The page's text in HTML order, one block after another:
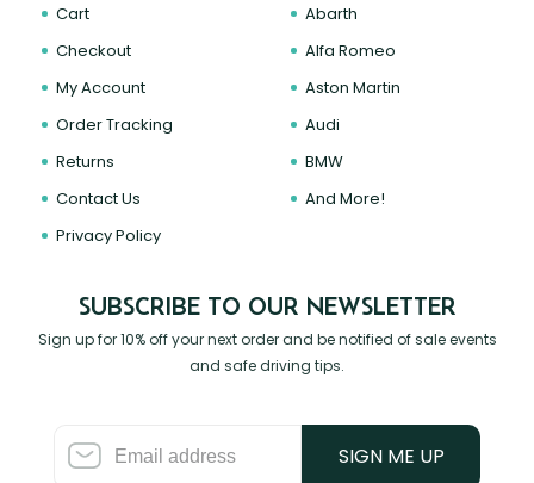
Cart
Checkout
My Account
Order Tracking
Returns
Contact Us
Privacy Policy
Abarth
Alfa Romeo
Aston Martin
Audi
BMW
And More!
SUBSCRIBE TO OUR NEWSLETTER
Sign up for 10% off your next order and be notified of sale events
and safe driving tips.
SIGN ME UP